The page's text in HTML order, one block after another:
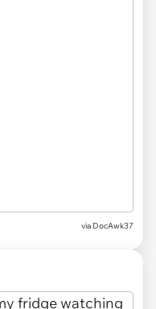
via DocAwk37